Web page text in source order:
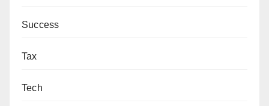
Success
Tax
Tech